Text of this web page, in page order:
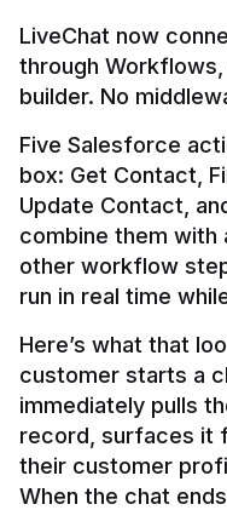
LiveChat now
through
builder. No
Five Salesforce
box: Get Contact,
Update Contact,
combine them with
other workflow
Here’s what that
customer starts a
immediately pulls
record, surfaces it
their customer
When the chat